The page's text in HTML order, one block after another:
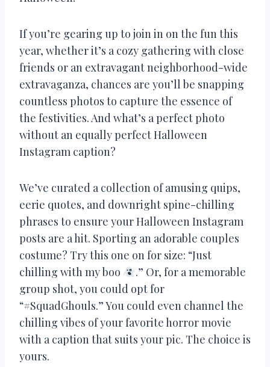
If you’re gearing up to join in on the fun this
year, whether it’s a cozy gathering with close
friends or an extravagant neighborhood-wide
extravaganza, chances are you’ll be snapping
countless photos to capture the essence of
the festivities. And what’s a perfect photo
without an equally perfect Halloween
Instagram caption?
We’ve curated a collection of amusing quips,
eerie quotes, and downright spine-chilling
phrases to ensure your Halloween Instagram
posts are a hit. Sporting an adorable couples
costume? Try this one on for size: “Just
chilling with my boo
.” Or, for a memorable
group shot, you could opt for
“#SquadGhouls.” You could even channel the
chilling vibes of your favorite horror movie
with a caption that suits your pic. The choice is
yours.